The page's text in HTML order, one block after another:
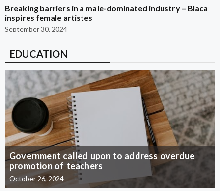
Breaking barriers in a male-dominated industry – Blaca
inspires female artistes
September 30, 2024
EDUCATION
Government called upon to address overdue
promotion of teachers
October 26, 2024